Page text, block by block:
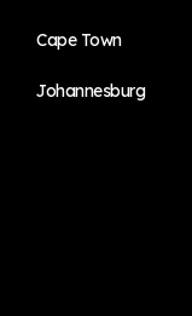
Cape Town
Johannesburg